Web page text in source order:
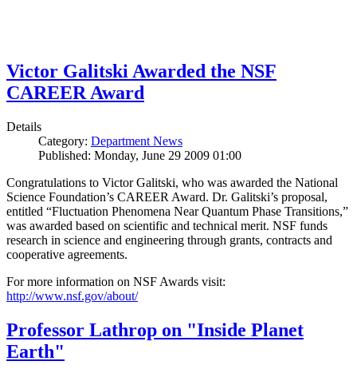
Victor Galitski Awarded the NSF
CAREER Award
Details
Category: Department News
Published: Monday, June 29 2009 01:00
Congratulations to Victor Galitski, who was awarded the National
Science Foundation’s CAREER Award. Dr. Galitski’s proposal,
entitled “Fluctuation Phenomena Near Quantum Phase Transitions,”
was awarded based on scientific and technical merit. NSF funds
research in science and engineering through grants, contracts and
cooperative agreements.
For more information on NSF Awards visit:
http://www.nsf.gov/about/
Professor Lathrop on "Inside Planet
Earth"